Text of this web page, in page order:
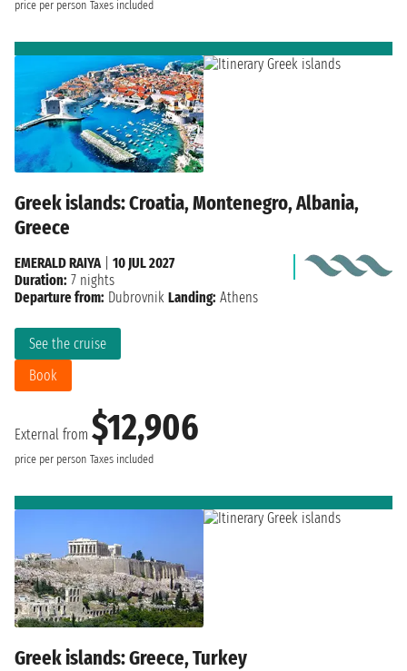
price per person Taxes included
Greek islands: Croatia, Montenegro, Albania,
Greece
External from $12,906
price per person Taxes included
See the cruise
Book
EMERALD RAIYA| 10 JUL 2027
Duration: 7 nights
Departure from: Dubrovnik Landing: Athens
Greek islands: Greece, Turkey